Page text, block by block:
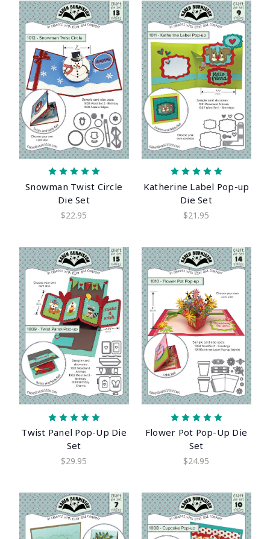
Snowman Twist Circle
Die Set
$22.95
Katherine Label Pop-up
Die Set
$21.95
Twist Panel Pop-Up Die
Set
$29.95
Flower Pot Pop-Up Die
Set
$24.95